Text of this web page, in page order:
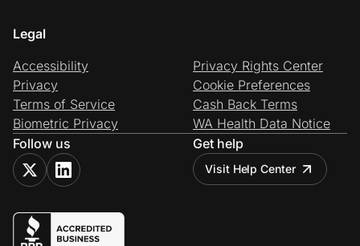
Legal
Accessibility
Privacy
Terms of Service
Biometric Privacy
Privacy Rights Center
Cookie Preferences
Cash Back Terms
WA Health Data Notice
Follow us
Get help
Visit Help Center